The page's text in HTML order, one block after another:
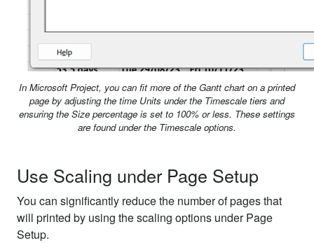
In Microsoft Project, you can fit more of the Gantt chart on a printed
page by adjusting the time Units under the Timescale tiers and
ensuring the Size percentage is set to 100% or less. These settings
are found under the Timescale options.
Use Scaling under Page Setup
You can significantly reduce the number of pages that
will printed by using the scaling options under Page
Setup.